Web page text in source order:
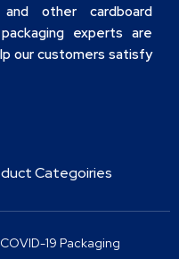
other cardboard
experts are
our customers satisfy
Categoiries
COVID-19 Packaging